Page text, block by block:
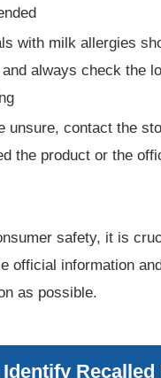
with milk allergies
always check the
unsure, contact the
the product or the
safety, it is
official information
as possible.